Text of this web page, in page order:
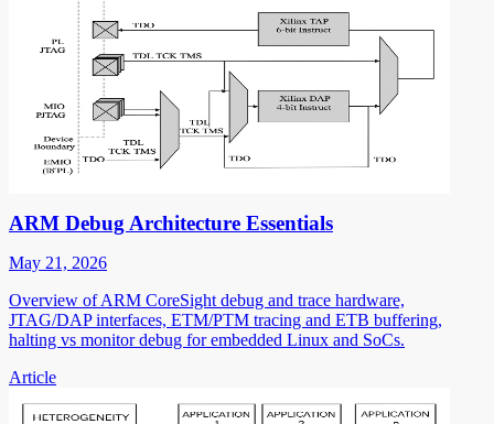
ARM Debug Architecture Essentials
May 21, 2026
Overview of ARM CoreSight debug and trace hardware,
JTAG/DAP interfaces, ETM/PTM tracing and ETB buffering,
halting vs monitor debug for embedded Linux and SoCs.
Article